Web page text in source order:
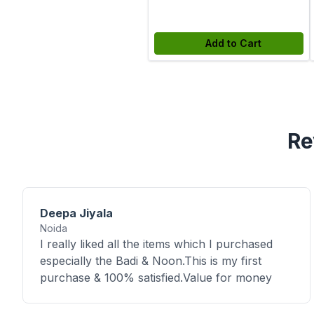
Add to Cart
Deepa Jiyala
Noida
I really liked all the items which I purchased
especially the Badi & Noon.This is my first
purchase & 100% satisfied.Value for money